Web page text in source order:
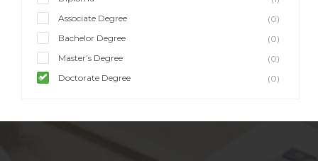
Associate Degree
(0)
Bachelor Degree
(0)
Master’s Degree
(0)
Doctorate Degree
(0)